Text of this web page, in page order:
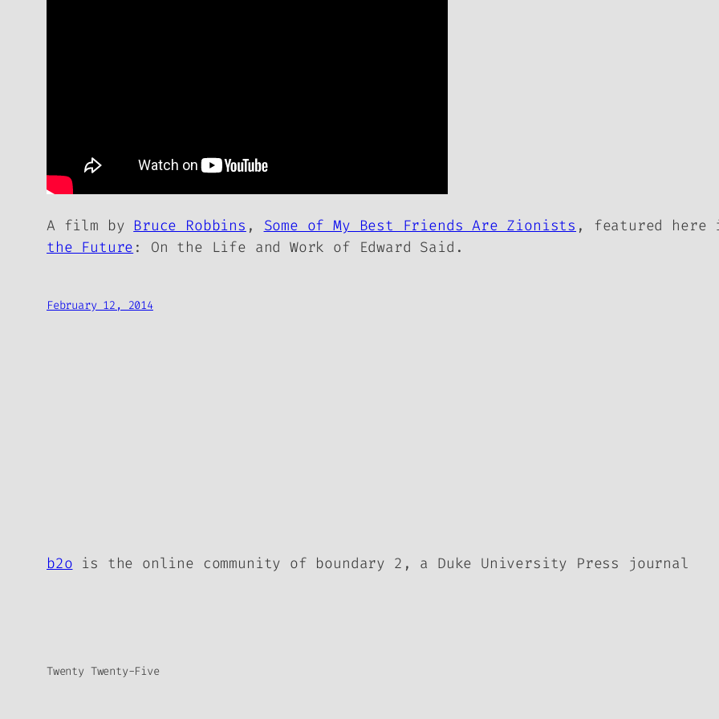
A film by Bruce Robbins , Some of My Best Friends Are Zionists , featured
the Future : On the Life and Work of Edward Said.
February 12, 2014
b2o is the online community of boundary 2, a Duke University Press journal
Twenty Twenty-Five